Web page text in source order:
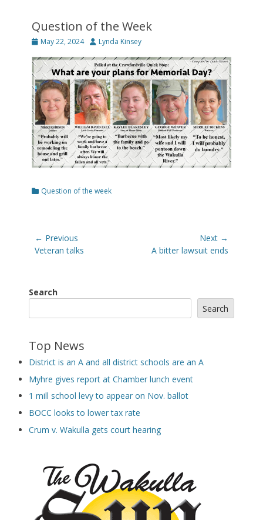
Question of the Week
Posted
May 22, 2024 Author
Lynda Kinsey
Categories
Question of the week
Post
navigation
← Previous
Previous
Veteran talks
Next →
A bitter lawsuit ends
Search
Search
Top News
District is an A and all district schools are an A
Myhre gives report at Chamber lunch event
1 mill school levy to appear on Nov. ballot
BOCC looks to lower tax rate
Crum v. Wakulla gets court hearing